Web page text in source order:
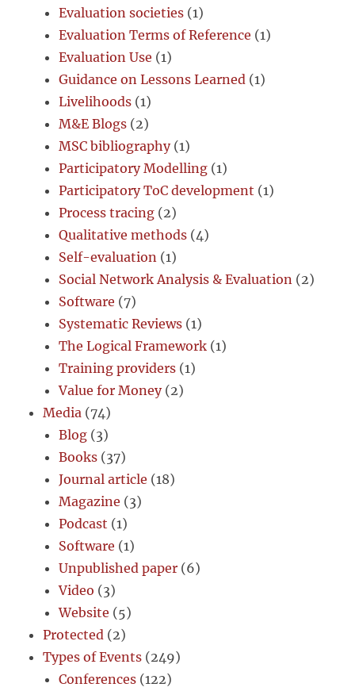
Evaluation societies (1)
Evaluation Terms of Reference (1)
Evaluation Use (1)
Guidance on Lessons Learned (1)
Livelihoods (1)
M&E Blogs (2)
MSC bibliography(1)
Participatory Modelling (1)
Participatory ToC development (1)
Process tracing (2)
Qualitative methods (4)
Self-evaluation (1)
Social Network Analysis & Evaluation (2)
Software (7)
Systematic Reviews (1)
The Logical Framework (1)
Training providers (1)
Value for Money(2)
Media (74)
Blog (3)
Books (37)
Journal article (18)
Magazine (3)
Podcast (1)
Software (1)
Unpublished paper (6)
Video (3)
Website (5)
Protected (2)
Types of Events (249)
Conferences (122)